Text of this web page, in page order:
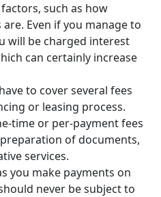
such as how
Even if you manage to
will be charged interest
can certainly increase
to cover several fees
or leasing process.
time or per-payment fees
of documents,
services.
you make payments on
never be subject to